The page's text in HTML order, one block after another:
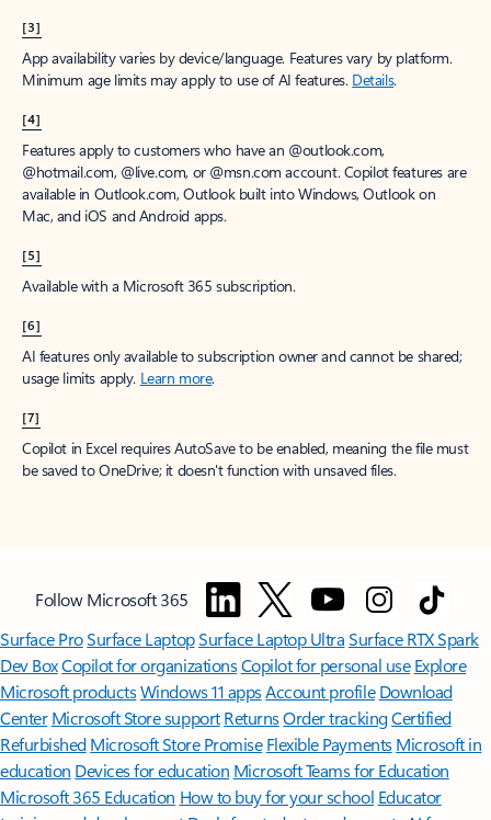
[3]
App availability varies by device/language. Features vary by platform.
Minimum age limits may apply to use of AI features. Details.
[4]
Features apply to customers who have an @outlook.com,
@hotmail.com, @live.com, or @msn.com account. Copilot features are
available in Outlook.com, Outlook built into Windows, Outlook on
Mac, and iOS and Android apps.
[5]
Available with a Microsoft 365 subscription.
[6]
AI features only available to subscription owner and cannot be shared;
usage limits apply. Learn more.
[7]
Copilot in Excel requires AutoSave to be enabled, meaning the file must
be saved to OneDrive; it doesn't function with unsaved files.
Follow Microsoft 365
Surface ProSurface LaptopSurface Laptop UltraSurface RTX Spark
Dev BoxCopilot for organizationsCopilot for personal use Explore
Microsoft productsWindows 11 appsAccount profile Download
Center Microsoft Store support ReturnsOrder trackingCertified
Refurbished Microsoft Store Promise Flexible Payments Microsoft in
education Devices for education Microsoft Teams for Education
Microsoft 365 Education How to buy for your school Educator